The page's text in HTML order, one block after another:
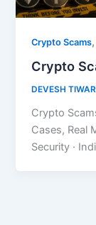
Crypto Scams,
Crypto
DEVESH
Crypto
Cases, Real
Security ·